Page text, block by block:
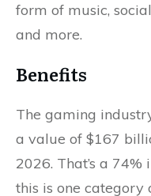
form of music,
and more.
Benefits
The gaming
a value of $167
2026. That’s a 74%
this is one category